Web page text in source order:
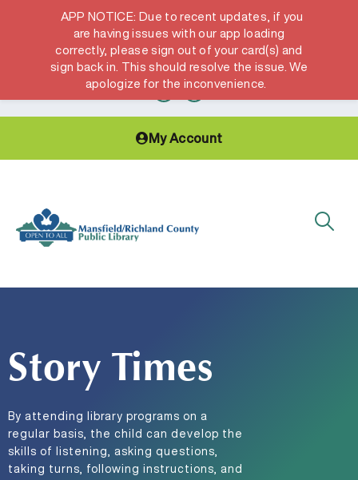
Hours & Locations Get a Library card
My Account
Story Times
By attending library programs on a
regular basis, the child can develop the
skills of listening, asking questions,
taking turns, following instructions, and
APP NOTICE: Due to recent updates, if you
are having issues with our app loading
correctly, please sign out of your card(s) and
sign back in. This should resolve the issue. We
apologize for the inconvenience.